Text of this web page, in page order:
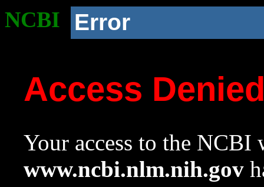
NCBI Error
Access
Your access to the NCBI
www.ncbi.nlm.nih.gov